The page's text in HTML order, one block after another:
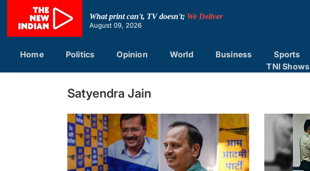
content
What print can't, TV doesn't; We Deliver
August 09, 2026
Home Politics Opinion World Business Sports
TNI Shows
Satyendra Jain